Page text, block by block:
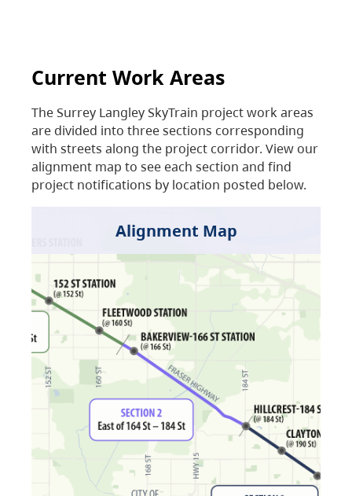
Current Work Areas
The Surrey Langley SkyTrain project work areas
are divided into three sections corresponding
with streets along the project corridor. View our
alignment map to see each section and find
project notifications by location posted below.
Alignment Map